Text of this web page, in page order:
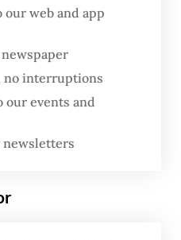
$1.3 trillion in
that developing
need over this
the agreement
we must
as merely a starting
web and app
no interruptions
our events and
newsletters